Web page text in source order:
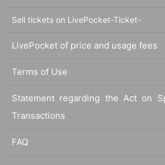
Sell tickets on LivePocket-Ticket-
LivePocket of price and usage fees
Terms of Use
Statement regarding the Act on
Transactions
FAQ